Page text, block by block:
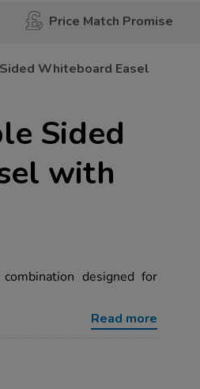
Price Match Promise
Whiteboard Easel
Sided
with
designed for
Read more